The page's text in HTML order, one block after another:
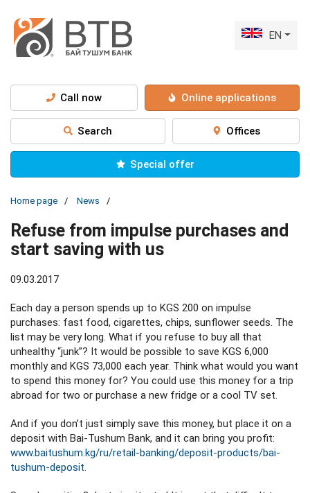
EN
Call now Online applications
Search Offices
Special offer
Home page News
Refuse from impulse purchases and
start saving with us
09.03.2017
Each day a person spends up to KGS 200 on impulse
purchases: fast food, cigarettes, chips, sunflower seeds. The
list may be very long. What if you refuse to buy all that
unhealthy “junk”? It would be possible to save KGS 6,000
monthly and KGS 73,000 each year. Think what would you want
to spend this money for? You could use this money for a trip
abroad for two or purchase a new fridge or a cool TV set.
And if you don’t just simply save this money, but place it on a
deposit with Bai-Tushum Bank, and it can bring you profit:
www.baitushum.kg/ru/retail-banking/deposit-products/bai-
tushum-deposit.